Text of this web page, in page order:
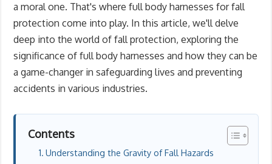
a moral one. That's where full body harnesses for fall
protection come into play. In this article, we'll delve
deep into the world of fall protection, exploring the
significance of full body harnesses and how they can be
a game-changer in safeguarding lives and preventing
accidents in various industries.
Contents
Understanding the Gravity of Fall Hazards